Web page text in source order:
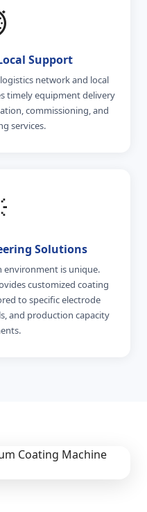
Support
network and local
timely equipment delivery
commissioning, and
services.
Solutions
environment is unique.
customized coating
to specific electrode
and production capacity